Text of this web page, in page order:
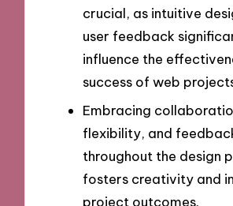
crucial, as intuitive
user feedback
influence the
success of web
Embracing
flexibility, and
throughout the design
fosters creativity and
project outcomes.